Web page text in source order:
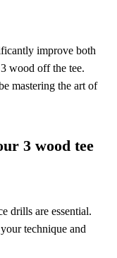
improve both
wood off the tee.
mastering the art of
3 wood tee
drills are essential.
technique and